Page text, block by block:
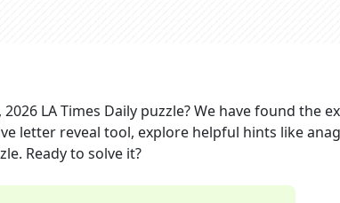
2026 LA Times Daily puzzle? We have found the
letter reveal tool, explore helpful hints like
Ready to solve it?